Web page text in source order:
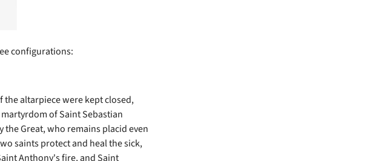
configurations:
the altarpiece were kept closed,
of Saint Sebastian
Great, who remains placid even
saints protect and heal the sick,
Anthony's fire, and Saint